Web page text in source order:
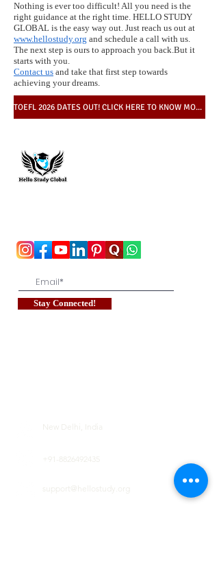
Nothing is ever too difficult! All you need is the
right guidance at the right time. HELLO STUDY
GLOBAL is the easy way out. Just reach us out at
www.hellostudy.org and schedule a call with us.
The next step is ours to approach you back.But it
starts with you.
Contact us and take that first step towards
achieving your dreams.
TOEFL 2026 DATES OUT! CLICK HERE TO KNOW MORE
Stay Connected!
New Delhi, India
+91-8826492435
support@hellostudy.org